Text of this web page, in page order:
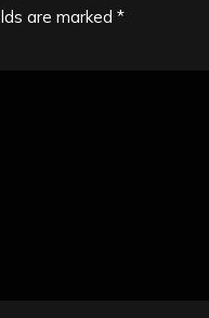
are marked *